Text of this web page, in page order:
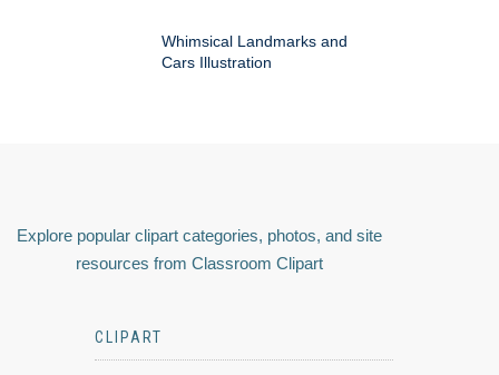
Whimsical Landmarks and
Cars Illustration
Explore popular clipart categories, photos, and site
resources from Classroom Clipart
CLIPART